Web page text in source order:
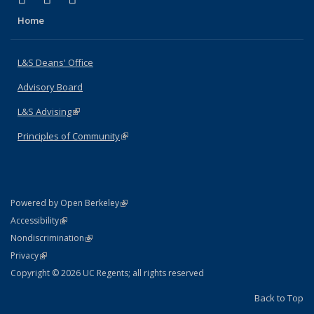
Home
L&S Deans' Office
Advisory Board
L&S Advising(link is external)
Principles of Community(link is external)
Powered by Open Berkeley(link is external)
AccessibilityStatement
(link is external)
NondiscriminationPolicy Statement
(link is external)
PrivacyStatement
(link is external)
Copyright © 2026 UC Regents; all rights reserved
Back to Top